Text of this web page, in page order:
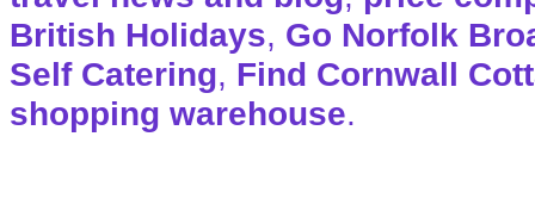
British Holidays, Go Norfolk
Self Catering, Find Cornwall
shopping warehouse.